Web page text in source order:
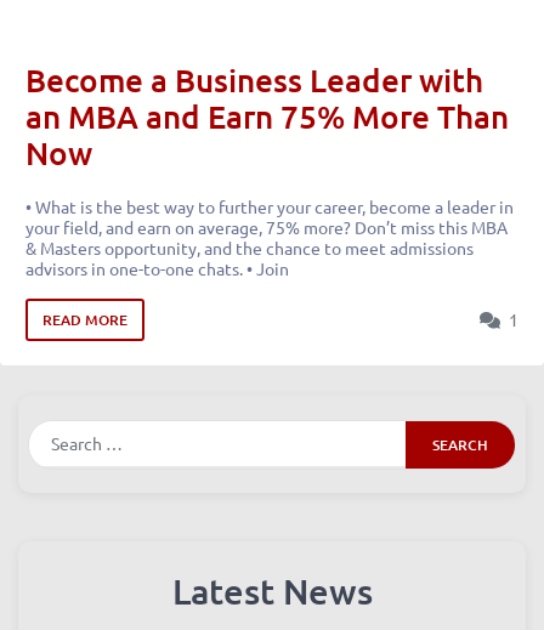
Become a Business Leader with
an MBA and Earn 75% More Than
Now
• What is the best way to further your career, become a leader in
your field, and earn on average, 75% more? Don’t miss this MBA
& Masters opportunity, and the chance to meet admissions
advisors in one-to-one chats. • Join
READ MORE 1
Search
Latest News